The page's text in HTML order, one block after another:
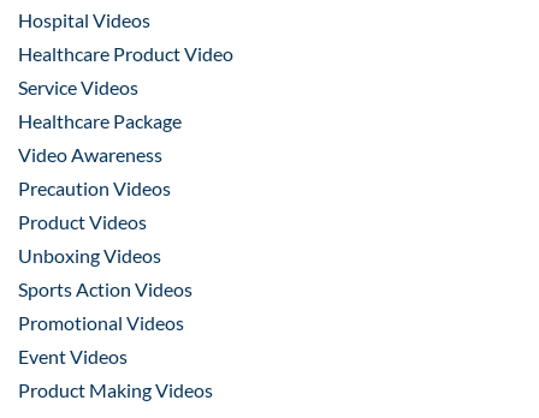
Hospital Videos
Healthcare Product Video
Service Videos
Healthcare Package
Video Awareness
Precaution Videos
Product Videos
Unboxing Videos
Sports Action Videos
Promotional Videos
Event Videos
Product Making Videos